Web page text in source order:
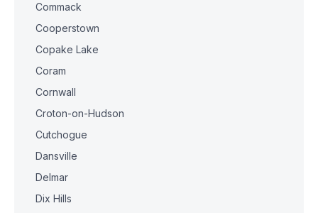
Commack
Cooperstown
Copake Lake
Coram
Cornwall
Croton-on-Hudson
Cutchogue
Dansville
Delmar
Dix Hills